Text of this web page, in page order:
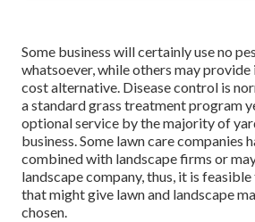
Some business will certainly use no
whatsoever, while others may provide
cost alternative. Disease control is
a standard grass treatment program
optional service by the majority of
business. Some lawn care companies
combined with landscape firms or
landscape company, thus, it is
that might give lawn and landscape
chosen.